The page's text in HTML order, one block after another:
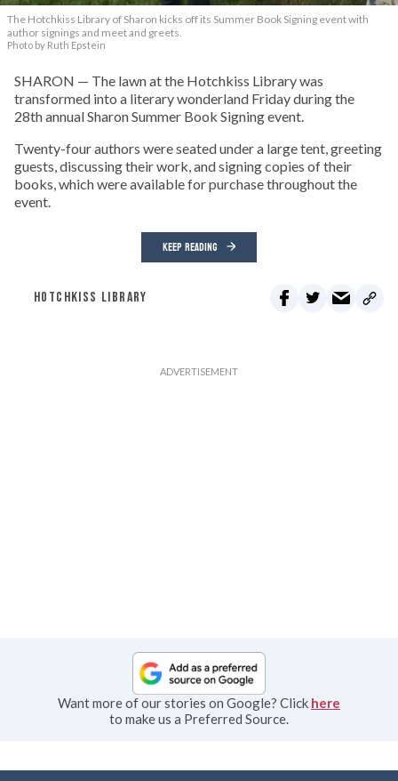
The Hotchkiss Library of Sharon kicks off its Summer Book Signing event with
author signings and meet and greets.
Photo by Ruth Epstein
SHARON — The lawn at the Hotchkiss Library was
transformed into a literary wonderland Friday during the
28th annual Sharon Summer Book Signing event.
Twenty-four authors were seated under a large tent, greeting
guests, discussing their work, and signing copies of their
books, which were available for purchase throughout the
event.
KEEP READING
HOTCHKISS LIBRARY
Want more of our stories on Google? Click here
to make us a Preferred Source.